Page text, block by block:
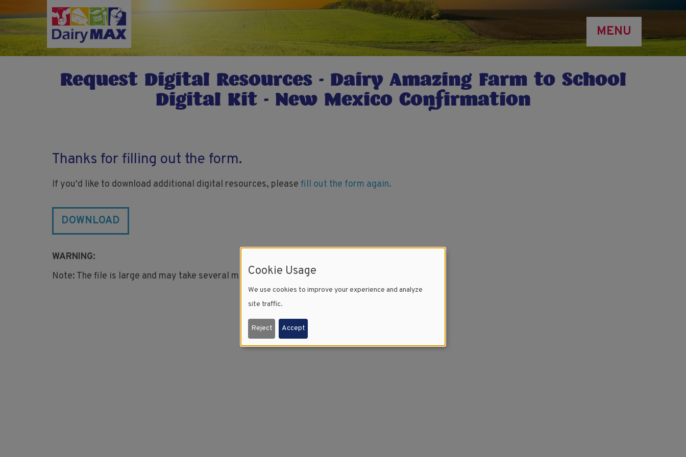
to
main
content
MENU
Request Digital Resources - Dairy Amazing Farm to School
Digital Kit - New Mexico Confirmation
Thanks for filling out the form.
If you'd like to download additional digital resources, please fill out the form again.
DOWNLOAD
WARNING:
Note: The file is large and may take several minutes to download.
Cookie Usage
We use cookies to improve your experience and analyze
site traffic.
Reject Accept